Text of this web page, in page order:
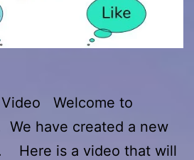
Welcome to
We have created a new
Here is a video that will